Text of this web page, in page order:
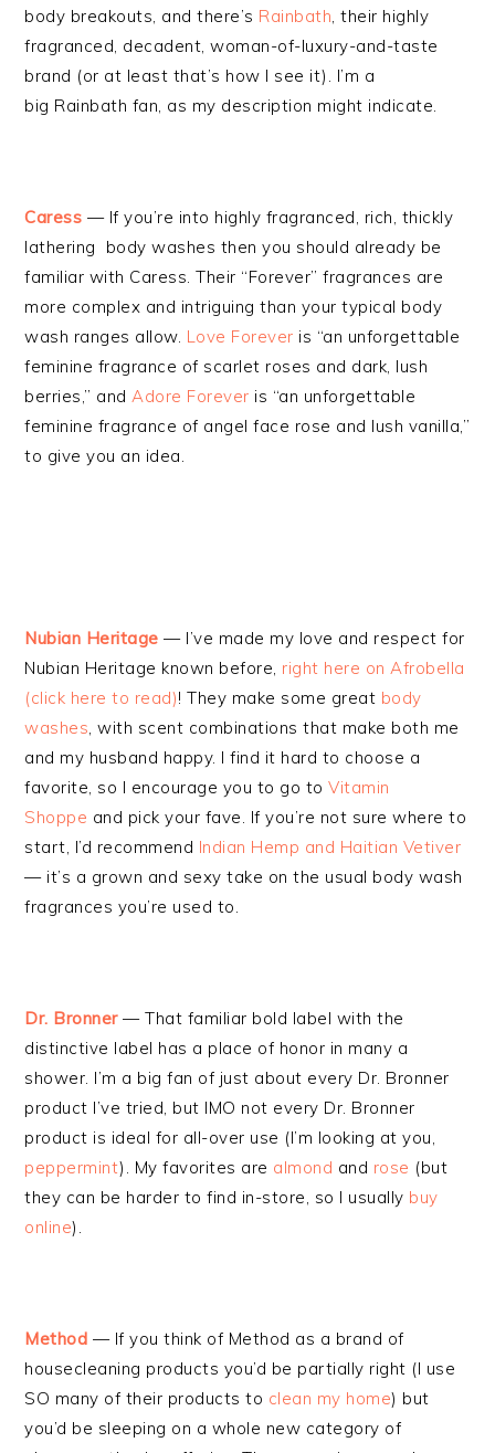
body breakouts, and there’s Rainbath, their highly
fragranced, decadent, woman-of-luxury-and-taste
brand (or at least that’s how I see it). I’m a
big Rainbath fan, as my description might indicate.
Caress — If you’re into highly fragranced, rich, thickly
lathering body washes then you should already be
familiar with Caress. Their “Forever” fragrances are
more complex and intriguing than your typical body
wash ranges allow. Love Forever is “an unforgettable
feminine fragrance of scarlet roses and dark, lush
berries,” and Adore Forever is “an unforgettable
feminine fragrance of angel face rose and lush vanilla,”
to give you an idea.
Nubian Heritage — I’ve made my love and respect for
Nubian Heritage known before, right here on Afrobella
(click here to read)! They make some great body
washes, with scent combinations that make both me
and my husband happy. I find it hard to choose a
favorite, so I encourage you to go toVitamin
Shoppe and pick your fave. If you’re not sure where to
start, I’d recommend Indian Hemp and Haitian Vetiver
— it’s a grown and sexy take on the usual body wash
fragrances you’re used to.
Dr. Bronner — That familiar bold label with the
distinctive label has a place of honor in many a
shower. I’m a big fan of just about every Dr. Bronner
product I’ve tried, but IMO not every Dr. Bronner
product is ideal for all-over use (I’m looking at you,
peppermint). My favorites are almond and rose (but
they can be harder to find in-store, so I usually buy
online).
Method — If you think of Method as a brand of
housecleaning products you’d be partially right (I use
SO many of their products to clean my home) but
you’d be sleeping on a whole new category of